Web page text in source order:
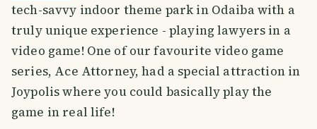
tech-savvy indoor theme park in Odaiba with a
truly unique experience - playing lawyers in a
video game! One of our favourite video game
series, Ace Attorney, had a special attraction in
Joypolis where you could basically play the
game in real life!